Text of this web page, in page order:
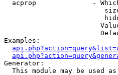
acprop              -
Examples:
Generator:
This module may be used